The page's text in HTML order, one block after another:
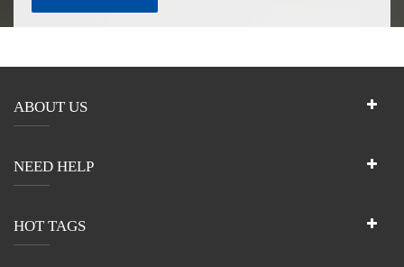
ABOUT US
NEED HELP
HOT TAGS